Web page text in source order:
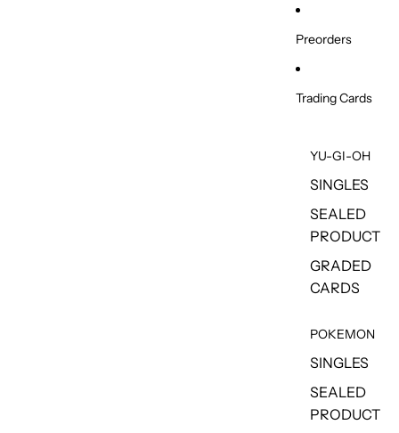
Preorders
Trading Cards
YU-GI-OH
SINGLES
SEALED
PRODUCT
GRADED
CARDS
POKEMON
SINGLES
SEALED
PRODUCT